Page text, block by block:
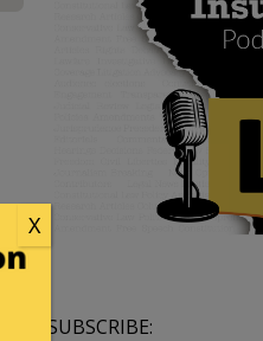
SUBSCRIBE:
X